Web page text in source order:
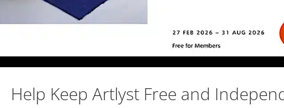
Help Keep Artlyst Free and